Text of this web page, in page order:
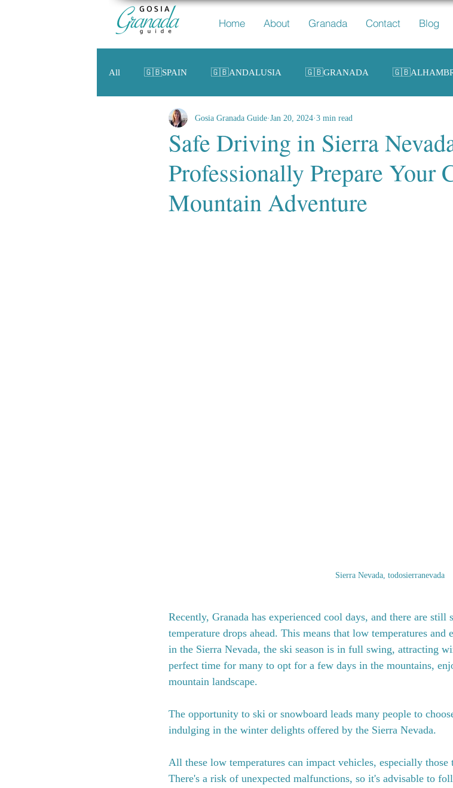
Home About Granada Contact Blog
All 🇬🇧SPAIN 🇬🇧ANDALUSIA 🇬🇧GRANADA
Safe Driving in Sierra
Professionally Prepare Your
Mountain Adventure
Gosia Granada Guide Jan 20, 2024 3 min read
Sierra Nevada, todosierranevada
Recently, Granada has experienced cool days, and there are still
temperature drops ahead. This means that low temperatures
in the Sierra Nevada, the ski season is in full swing, attracting
perfect time for many to opt for a few days in the mountains,
mountain landscape.
The opportunity to ski or snowboard leads many people to
indulging in the winter delights offered by the Sierra Nevada.
All these low temperatures can impact vehicles, especially
There's a risk of unexpected malfunctions, so it's advisable to